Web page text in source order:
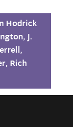
Hodrick
,J.
,
, Rich